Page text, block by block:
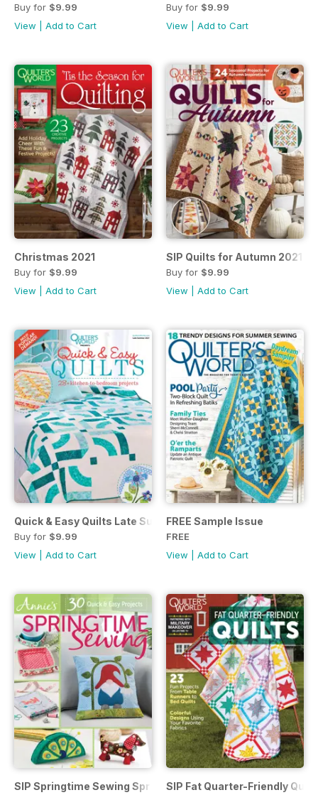
Buy for $9.99
View
Add to Cart
Buy for $9.99
View
Add to Cart
Christmas 2021
Buy for $9.99
View
Add to Cart
SIP Quilts for Autumn 2021
Buy for $9.99
View
Add to Cart
Quick & Easy Quilts Late Summer 2021
Buy for $9.99
View
Add to Cart
FREE Sample Issue
FREE
View
Add to Cart
SIP Springtime Sewing Spr 21 SIP Fat Quarter-Friendly